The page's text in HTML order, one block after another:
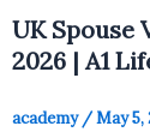
UK Spouse
2026 | A1
academy /May 5,